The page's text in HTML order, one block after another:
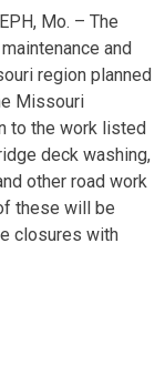
Mo. – The
and
region planned
Missouri
to the work listed
deck washing,
other road work
these will be
closures with